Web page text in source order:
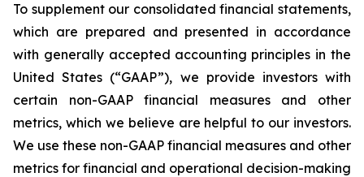
To supplement our consolidated financial statements,
which are prepared and presented in accordance
with generally accepted accounting principles in the
United States (“GAAP”), we provide investors with
certain non-GAAP financial measures and other
metrics, which we believe are helpful to our investors.
We use these non-GAAP financial measures and other
metrics for financial and operational decision-making